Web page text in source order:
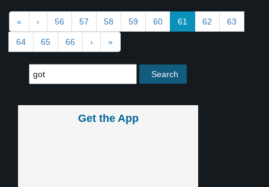
« ‹ 56 57 58 59 60 61 62 63
64 65 66 › »
Get the App